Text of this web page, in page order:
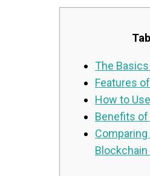
The
Features
How to
Benefits